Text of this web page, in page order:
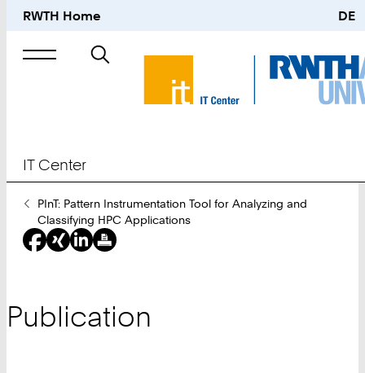
RWTH Home DE
Search
IT Center
You
Are
Here:
PInT: Pattern Instrumentation Tool for Analyzing and
Classifying HPC Applications
Publication